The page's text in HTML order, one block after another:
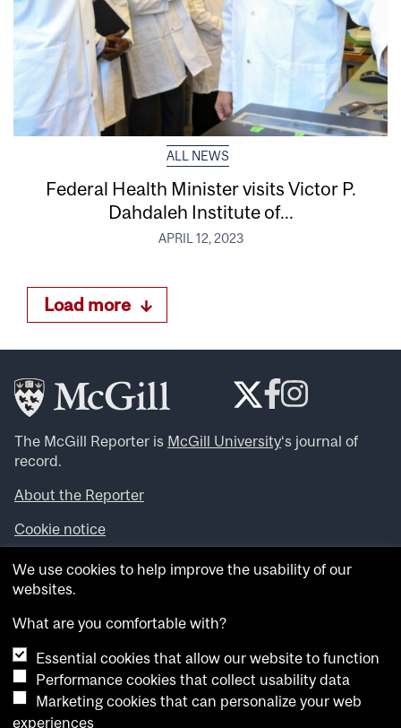
ALL NEWS
Federal Health Minister visits Victor P.
Dahdaleh Institute of...
APRIL 12, 2023
Load more
The McGill Reporter is McGill University‘s journal of
record.
About the Reporter
Cookie notice
Looking for more news, videos and expert opinions? Try
theMcGill Newsroom .
archives.
Want to contribute an item to what’snew@mcgill?
Submit your item through our online form
Have an idea for a Reporter article? Email us at
We use cookies to help improve the usability of our
websites.
What are you comfortable with?
Essential cookies that allow our website to function
Performance cookies that collect usability data
Marketing cookies that can personalize your web
experiences